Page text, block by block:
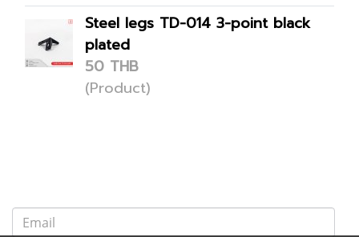
Steel legs TD-014 3-point black
plated
50 THB
(Product)